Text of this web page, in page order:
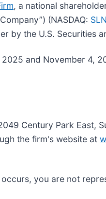
, a national
(NASDAQ:
by the U.S. Securities
and November 4,
Century Park East,
the firm's website at
you are not